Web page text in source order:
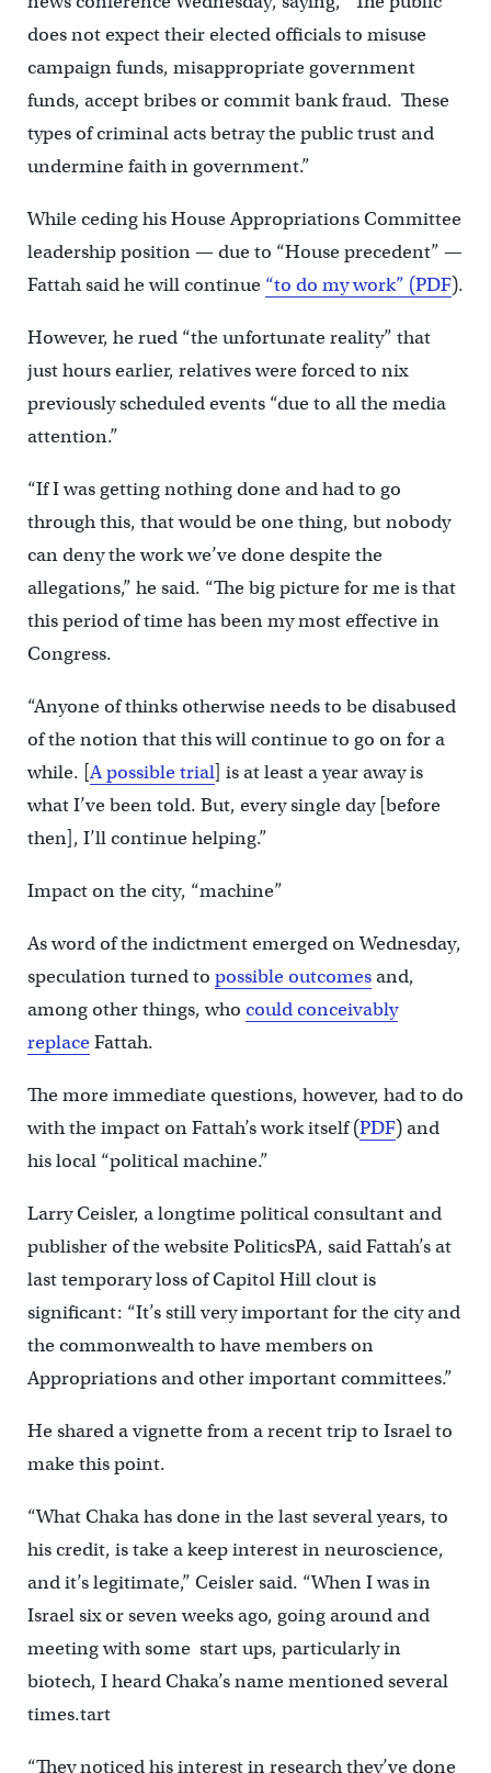
does not expect their elected officials to misuse
campaign funds, misappropriate government
funds, accept bribes or commit bank fraud. These
types of criminal acts betray the public trust and
undermine faith in government.”
While ceding his House Appropriations Committee
leadership position — due to “House precedent” —
Fattah said he will continue “to do my work” (PDF).
However, he rued “the unfortunate reality” that
just hours earlier, relatives were forced to nix
previously scheduled events “due to all the media
attention.”
“If I was getting nothing done and had to go
through this, that would be one thing, but nobody
can deny the work we’ve done despite the
allegations,” he said. “The big picture for me is that
this period of time has been my most effective in
Congress.
“Anyone of thinks otherwise needs to be disabused
of the notion that this will continue to go on for a
while. [A possible trial] is at least a year away is
what I’ve been told. But, every single day [before
then], I’ll continue helping.”
Impact on the city, “machine”
As word of the indictment emerged on Wednesday,
speculation turned to possible outcomesand,
among other things, who could conceivably
replaceFattah.
The more immediate questions, however, had to do
with the impact on Fattah’s work itself (PDF) and
his local “political machine.”
Larry Ceisler, a longtime political consultant and
publisher of the website PoliticsPA, said Fattah’s at
last temporary loss of Capitol Hill clout is
significant: “It’s still very important for the city and
the commonwealth to have members on
Appropriations and other important committees.”
He shared a vignette from a recent trip to Israel to
make this point.
“What Chaka has done in the last several years, to
his credit, is take a keep interest in neuroscience,
and it’s legitimate,” Ceisler said. “When I was in
Israel six or seven weeks ago, going around and
meeting with some start ups, particularly in
biotech, I heard Chaka’s name mentioned several
times.tart
“They noticed his interest in research they’ve done